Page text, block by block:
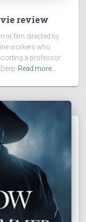
review
film directed by
workers who
a professor
Read more…